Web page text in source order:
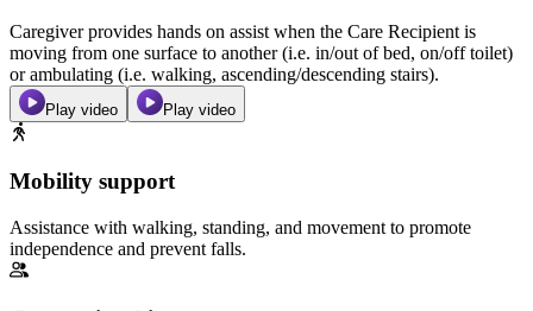
Caregiver provides hands on assist when the Care Recipient is
moving from one surface to another (i.e. in/out of bed, on/off toilet)
or ambulating (i.e. walking, ascending/descending stairs).
Play video Play video
Mobility support
Assistance with walking, standing, and movement to promote
independence and prevent falls.